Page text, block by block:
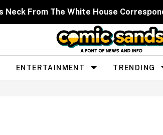
Neck From The White House
ENTERTAINMENT TRENDING